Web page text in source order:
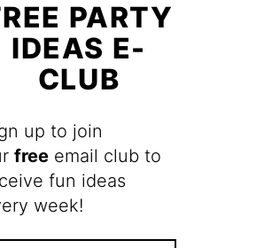
PARTY
IDEAS E-
CLUB
up to join
free email club to
fun ideas
week!